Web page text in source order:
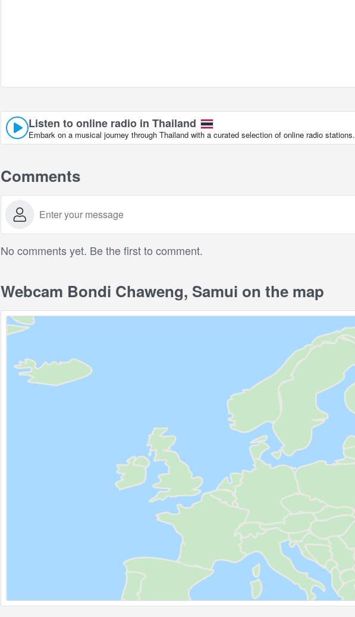
Listen to online radio in Thailand
Embark on a musical journey through Thailand with a curated selection of online radio stations.
Comments
No comments yet. Be the first to comment.
Webcam Bondi Chaweng, Samui on the map